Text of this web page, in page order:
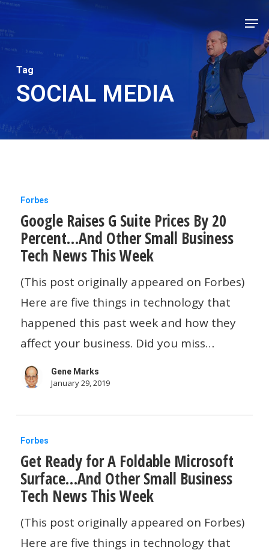
Skip
to
main
content
Tag
SOCIAL MEDIA
Google
Raises
Suite
Prices
By
20
Percent…
And
Other
Tech
News
This
Week
Forbes
Google Raises G Suite Prices By 20
Percent…And Other Small Business
Tech News This Week
(This post originally appeared on Forbes)
Here are five things in technology that
happened this past week and how they
affect your business. Did you miss…
Gene Marks
January 29, 2019
Get
Ready
for
Foldable
Microsoft
Forbes
Get Ready for A Foldable Microsoft
Surface…And Other Small Business
Tech News This Week
(This post originally appeared on Forbes)
Here are five things in technology that
Close
Menu